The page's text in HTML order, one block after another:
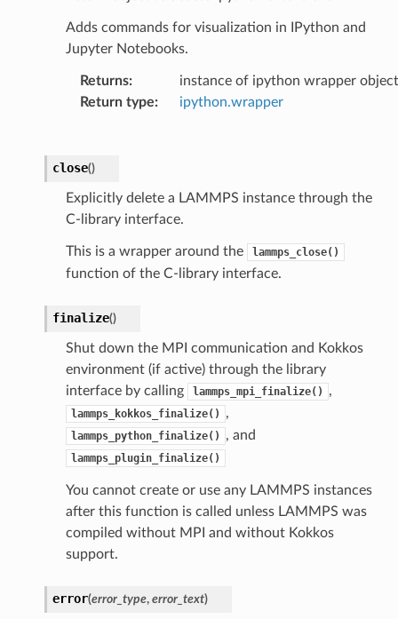
Adds commands for visualization in IPython and
Jupyter Notebooks.
Returns:
instance of ipython wrapper object
Return type: ipython.wrapper
close()
Explicitly delete a LAMMPS instance through the
C-library interface.
This is a wrapper around the lammps_close()
function of the C-library interface.
finalize()
Shut down the MPI communication and Kokkos
environment (if active) through the library
interface by calling
lammps_mpi_finalize() ,
lammps_kokkos_finalize() ,
lammps_python_finalize() , and
lammps_plugin_finalize()
You cannot create or use any LAMMPS instances
after this function is called unless LAMMPS was
compiled without MPI and without Kokkos
support.
error(error_type, error_text)